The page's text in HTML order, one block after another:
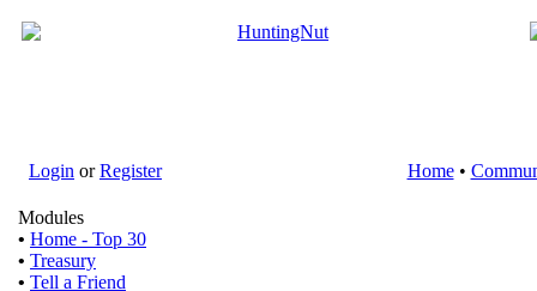
Login orRegister Home•
Modules
• Home - Top 30
• Treasury
• Tell a Friend